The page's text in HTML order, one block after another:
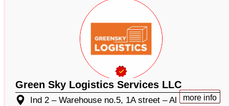
Green Sky Logistics Services LLC
more info
Ind 2 – Warehouse no.5, 1A street – Al